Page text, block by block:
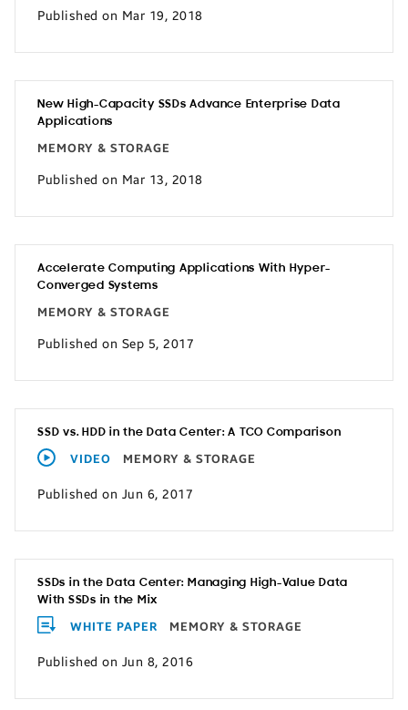
Published on Mar 19, 2018
New High-Capacity SSDs Advance Enterprise Data
Applications
MEMORY & STORAGE
Published on Mar 13, 2018
Accelerate Computing Applications With Hyper-
Converged Systems
MEMORY & STORAGE
Published on Sep 5, 2017
SSD vs. HDD in the Data Center: A TCO Comparison
VIDEO MEMORY & STORAGE
Published on Jun 6, 2017
SSDs in the Data Center: Managing High-Value Data
With SSDs in the Mix
WHITE PAPER MEMORY & STORAGE
Published on Jun 8, 2016